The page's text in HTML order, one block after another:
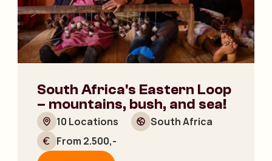
South Africa's Eastern Loop
– mountains, bush, and sea!
10 Locations
South Africa
From 2.500,-